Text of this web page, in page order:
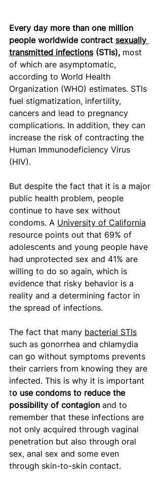
Every day more than one million
people worldwide contract sexually
transmitted infections (STIs), most
of which are asymptomatic,
according to World Health
Organization (WHO) estimates. STIs
fuel stigmatization, infertility,
cancers and lead to pregnancy
complications. In addition, they can
increase the risk of contracting the
Human Immunodeficiency Virus
(HIV).
But despite the fact that it is a major
public health problem, people
continue to have sex without
condoms. A University of California
resource points out that 69% of
adolescents and young people have
had unprotected sex and 41% are
willing to do so again, which is
evidence that risky behavior is a
reality and a determining factor in
the spread of infections.
The fact that many bacterial STIs
such as gonorrhea and chlamydia
can go without symptoms prevents
their carriers from knowing they are
infected. This is why it is important
to use condoms to reduce the
possibility of contagion and to
remember that these infections are
not only acquired through vaginal
penetration but also through oral
sex, anal sex and some even
through skin-to-skin contact.